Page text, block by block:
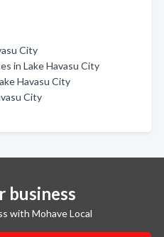
City
in Lake Havasu City
Havasu City
City
business
with Mohave Local